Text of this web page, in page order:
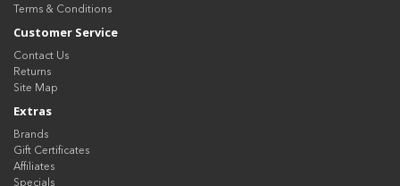
Terms & Conditions
Customer Service
Contact Us
Returns
Site Map
Extras
Brands
Gift Certificates
Affiliates
Specials